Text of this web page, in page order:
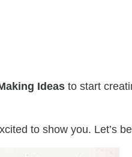
Ideas to start
to show you. Let’s